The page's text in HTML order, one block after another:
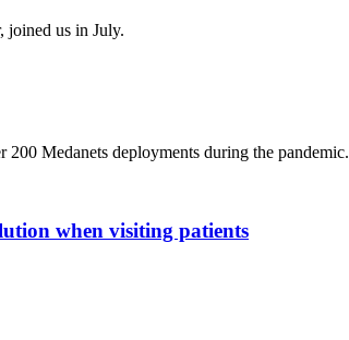
joined us in July.
Medanets deployments during the pandemic.
when visiting patients